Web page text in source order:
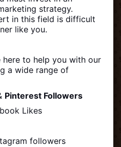
strategy.
in this field is difficult
like you.
here to help you with our
a wide range of
Pinterest Followers
Likes
followers